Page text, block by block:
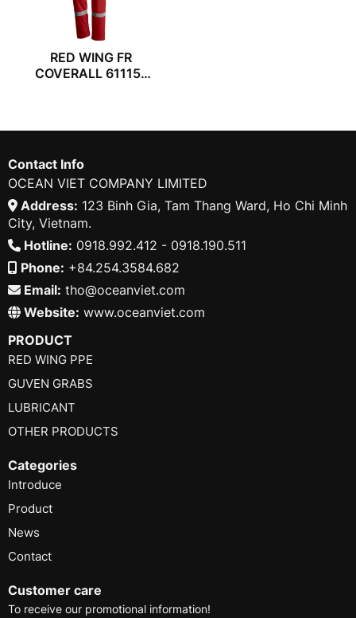
RED WING FR
COVERALL 61115-
Contact Info
OCEAN VIET COMPANY LIMITED
Address: 123 Binh Gia, Tam Thang Ward, Ho Chi Minh
City, Vietnam.
Hotline: 0918.992.412 - 0918.190.511
Phone: +84.254.3584.682
Email: tho@oceanviet.com
Website: www.oceanviet.com
PRODUCT
RED WING PPE
GUVEN GRABS
LUBRICANT
OTHER PRODUCTS
Categories
Introduce
Product
News
Contact
Customer care
To receive our promotional information!